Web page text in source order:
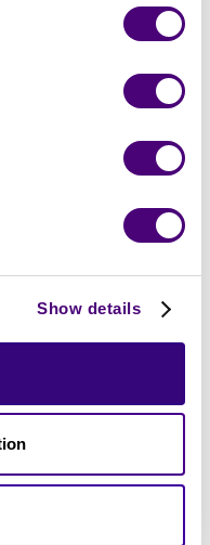
Show details
Working with